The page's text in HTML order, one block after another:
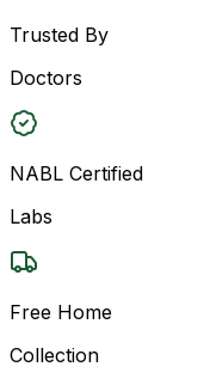
Trusted By
Doctors
NABL Certified
Labs
Free Home
Collection